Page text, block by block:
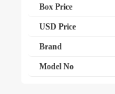
Box Price
USD Price
Brand
Model No